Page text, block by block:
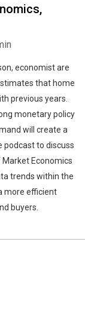
economist are
that home
previous years.
monetary policy
will create a
podcast to discuss
Market Economics
trends within the
more efficient
buyers.